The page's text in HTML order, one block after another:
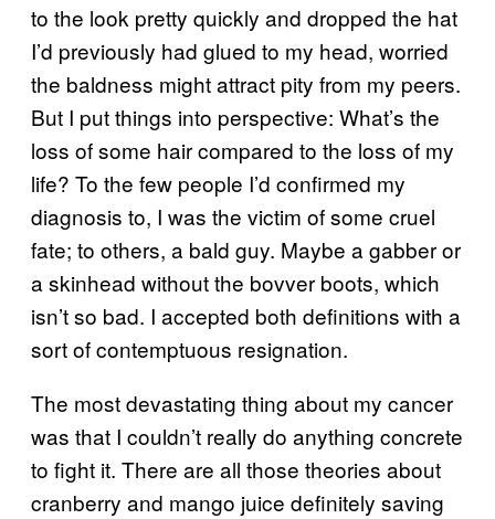
to the look pretty quickly and dropped the hat
I’d previously had glued to my head, worried
the baldness might attract pity from my peers.
But I put things into perspective: What’s the
loss of some hair compared to the loss of my
life? To the few people I’d confirmed my
diagnosis to, I was the victim of some cruel
fate; to others, a bald guy. Maybe a gabber or
a skinhead without the bovver boots, which
isn’t so bad. I accepted both definitions with a
sort of contemptuous resignation.
The most devastating thing about my cancer
was that I couldn’t really do anything concrete
to fight it. There are all those theories about
cranberry and mango juice definitely saving